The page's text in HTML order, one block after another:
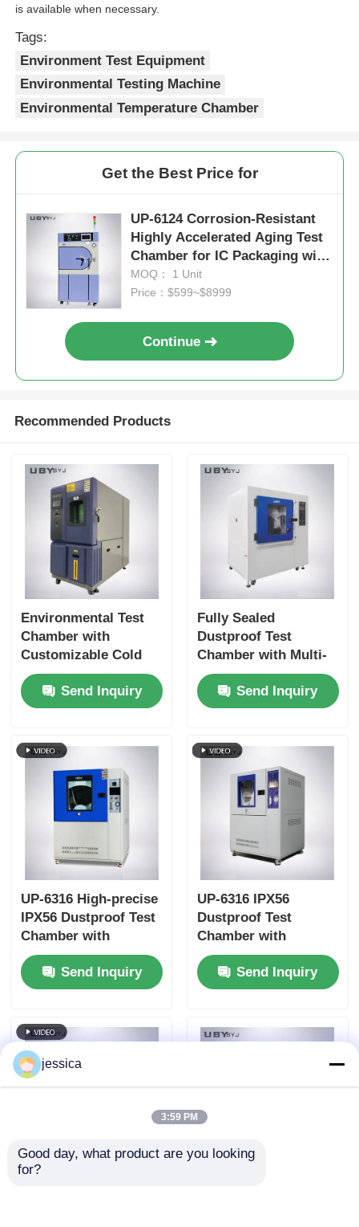
is available when necessary.
Tags:
Environment Test Equipment
Environmental Testing Machine
Environmental Temperature Chamber
Get the Best Price for
UP-6124 Corrosion-Resistant
Highly Accelerated Aging Test
Chamber for IC Packaging with
Temperature Range
+105℃~143℃ and Pressure
MOQ： 1 Unit
Price：$599~$8999
Continue
Recommended Products
Environmental Test
Chamber with
Customizable Cold
Storage Temperature
Double-layer
Tempered Glass Door
Stainless Steel
Send Inquiry
Fully Sealed
Dustproof Test
Chamber with Multi-
Directional Blowing
System for IP5X and
IP6X Testing
Send Inquiry
UP-6316 High-precise
IPX56 Dustproof Test
Chamber with
Touchscreen Control
and Programmable
Test Cycles
Send Inquiry
UP-6316 IPX56
Dustproof Test
Chamber with
Interlock Protection
and Vacuum-assisted
Dust Circulation
Send Inquiry
jessica
3:59 PM
Good day, what product are you looking
for?